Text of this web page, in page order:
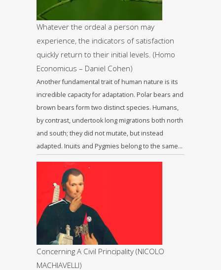
Whatever the ordeal a person may
experience, the indicators of satisfaction
quickly return to their initial levels. (Homo
Economicus – Daniel Cohen)
Another fundamental trait of human nature is its
incredible capacity for adaptation. Polar bears and
brown bears form two distinct species. Humans,
by contrast, undertook long migrations both north
and south; they did not mutate, but instead
adapted. Inuits and Pygmies belong to the same…
Concerning A Civil Principality (NICOLO
MACHIAVELLI)